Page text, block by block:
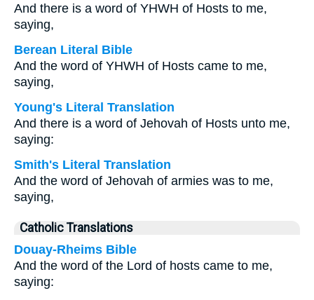
And there is a word of YHWH of Hosts to me,
saying,
Berean Literal Bible
And the word of YHWH of Hosts came to me,
saying,
Young's Literal Translation
And there is a word of Jehovah of Hosts unto me,
saying:
Smith's Literal Translation
And the word of Jehovah of armies was to me,
saying,
Catholic Translations
Douay-Rheims Bible
And the word of the Lord of hosts came to me,
saying: